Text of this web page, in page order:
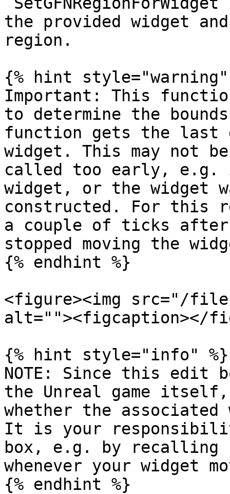
the provided widget
region.
{% hint style="warning"
Important: This function
to determine the
function gets the last
widget. This may not
called too early, e.g.
widget, or the widget
constructed. For this
a couple of ticks
stopped moving the
{% endhint %}
<figure><img src="/files/
alt=""><figcaption></
{% hint style="info" %}
NOTE: Since this edit
the Unreal game
whether the
It is your
box, e.g. by recalling
whenever your widget
{% endhint %}